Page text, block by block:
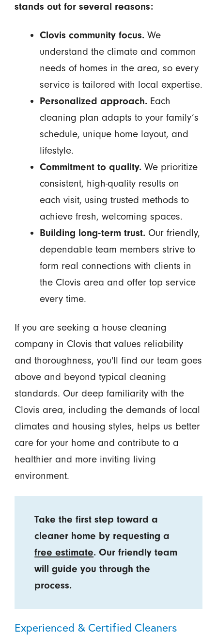
stands out for several reasons:
Clovis community focus.We
understand the climate and common
needs of homes in the area, so every
service is tailored with local expertise.
Personalized approach.Each
cleaning plan adapts to your family’s
schedule, unique home layout, and
lifestyle.
Commitment to quality.We prioritize
consistent, high-quality results on
each visit, using trusted methods to
achieve fresh, welcoming spaces.
Building long-term trust.Our friendly,
dependable team members strive to
form real connections with clients in
the Clovis area and offer top service
every time.
If you are seeking a house cleaning
company in Clovis that values reliability
and thoroughness, you'll find our team goes
above and beyond typical cleaning
standards. Our deep familiarity with the
Clovis area, including the demands of local
climates and housing styles, helps us better
care for your home and contribute to a
healthier and more inviting living
environment.
Take the first step toward a
cleaner home by requesting a
free estimate. Our friendly team
will guide you through the
process.
Experienced & Certified Cleaners